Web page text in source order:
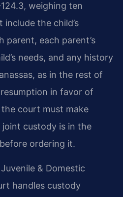
weighing ten
the child’s
parent, each parent’s
needs, and any history
as in the rest of
in favor of
court must make
custody is in the
ordering it.
& Domestic
handles custody